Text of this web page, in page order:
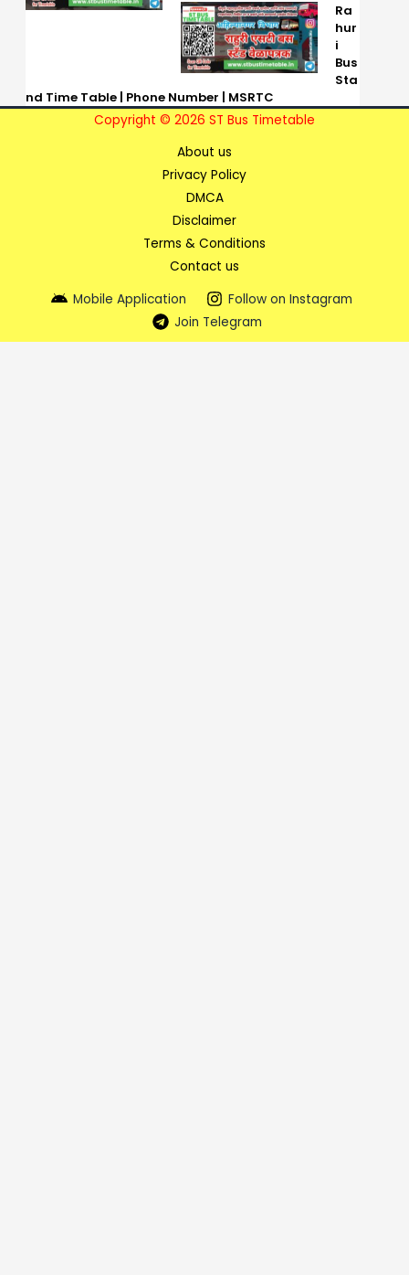
Ra
hur
i
Bus
Sta
nd Time Table | Phone Number | MSRTC
Copyright © 2026 ST Bus Timetable
About us
Privacy Policy
DMCA
Disclaimer
Terms & Conditions
Contact us
Mobile Application
Follow on Instagram
Join Telegram